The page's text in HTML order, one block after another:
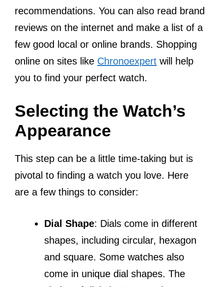
recommendations. You can also read brand
reviews on the internet and make a list of a
few good local or online brands. Shopping
online on sites like Chronoexpert will help
you to find your perfect watch.
Selecting the Watch’s
Appearance
This step can be a little time-taking but is
pivotal to finding a watch you love. Here
are a few things to consider:
Dial Shape: Dials come in different
shapes, including circular, hexagon
and square. Some watches also
come in unique dial shapes. The